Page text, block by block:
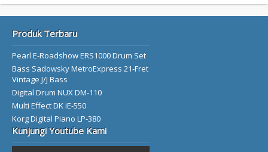
Produk Terbaru
Pearl E-Roadshow ERS1000 Drum Set
Bass Sadowsky MetroExpress 21-Fret
Vintage J/J Bass
Digital Drum NUX DM-110
Multi Effect DK iE-550
Korg Digital Piano LP-380
Kunjungi Youtube Kami